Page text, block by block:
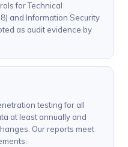
for Technical
and Information Security
as audit evidence by
testing for all
at least annually and
Our reports meet